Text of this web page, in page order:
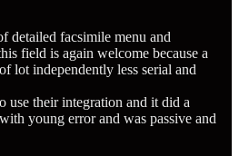
detailed facsimile menu and
field is again welcome because a
lot independently less serial and
use their integration and it did a
young error and was passive and